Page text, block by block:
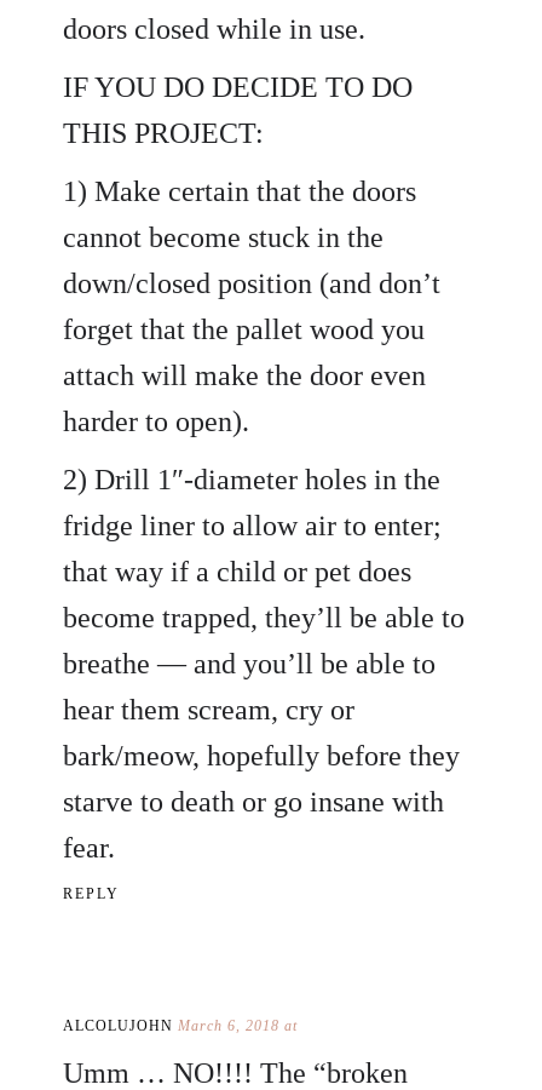
doors closed while in use.
IF YOU DO DECIDE TO DO
THIS PROJECT:
1) Make certain that the doors
cannot become stuck in the
down/closed position (and don’t
forget that the pallet wood you
attach will make the door even
harder to open).
2) Drill 1″-diameter holes in the
fridge liner to allow air to enter;
that way if a child or pet does
become trapped, they’ll be able to
breathe — and you’ll be able to
hear them scream, cry or
bark/meow, hopefully before they
starve to death or go insane with
fear.
REPLY
ALCOLUJOHN March 6, 2018 at
Umm … NO!!!! The “broken